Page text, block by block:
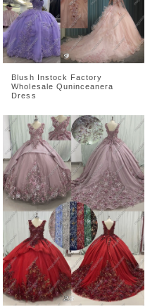
Blush Instock Factory
Wholesale Quninceanera
Dress